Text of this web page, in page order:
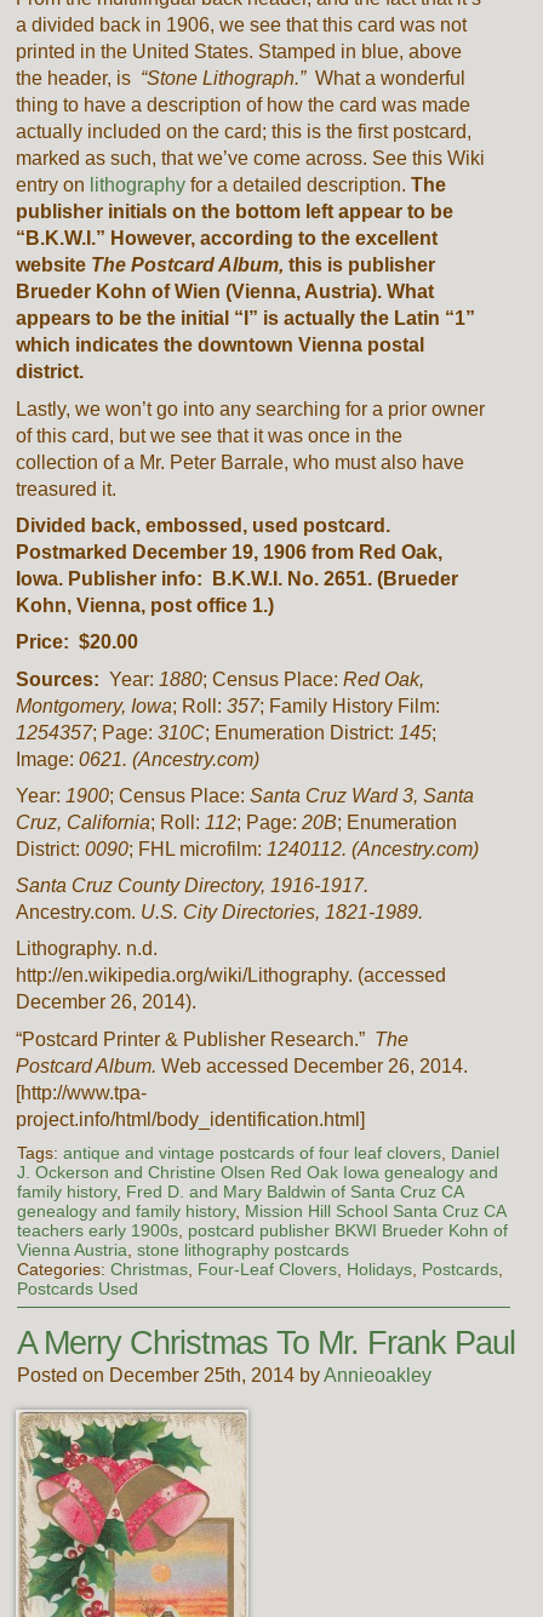
a divided back in 1906, we see that this card was not
printed in the United States. Stamped in blue, above
the header, is “Stone Lithograph.”What a wonderful
thing to have a description of how the card was made
actually included on the card; this is the first postcard,
marked as such, that we’ve come across. See this Wiki
entry on lithography for a detailed description.The
publisher initials on the bottom left appear to be
“B.K.W.I.” However, according to the excellent
website The Postcard Album,this is publisher
Brueder Kohn of Wien (Vienna, Austria). What
appears to be the initial “I” is actually the Latin “1”
which indicates the downtown Vienna postal
district.
Lastly, we won’t go into any searching for a prior owner
of this card, but we see that it was once in the
collection of a Mr. Peter Barrale, who must also have
treasured it.
Divided back, embossed, used postcard.
Postmarked December 19, 1906 from Red Oak,
Iowa. Publisher info: B.K.W.I. No. 2651. (Brueder
Kohn, Vienna, post office 1.)
Price: $20.00
Sources: Year: 1880; Census Place:Red Oak,
Montgomery, Iowa; Roll:357; Family History Film:
1254357; Page:310C; Enumeration District: 145;
Image:0621. (Ancestry.com)
Year: 1900; Census Place:Santa Cruz Ward 3, Santa
Cruz, California; Roll: 112; Page:20B; Enumeration
District:0090; FHL microfilm: 1240112. (Ancestry.com)
Santa Cruz County Directory, 1916-1917.
Ancestry.com. U.S. City Directories, 1821-1989.
Lithography. n.d.
http://en.wikipedia.org/wiki/Lithography. (accessed
December 26, 2014).
“Postcard Printer & Publisher Research.” The
Postcard Album.Web accessed December 26, 2014.
[http://www.tpa-
project.info/html/body_identification.html]
Tags: antique and vintage postcards of four leaf clovers, Daniel
J. Ockerson and Christine Olsen Red Oak Iowa genealogy and
family history, Fred D. and Mary Baldwin of Santa Cruz CA
genealogy and family history, Mission Hill School Santa Cruz CA
teachers early 1900s, postcard publisher BKWI Brueder Kohn of
Vienna Austria stone lithography postcards
Categories: Christmas, Four-Leaf Clovers, Holidays, Postcards,
Postcards Used
A Merry Christmas To Mr. Frank Paul
Posted on December 25th, 2014 byAnnieoakley